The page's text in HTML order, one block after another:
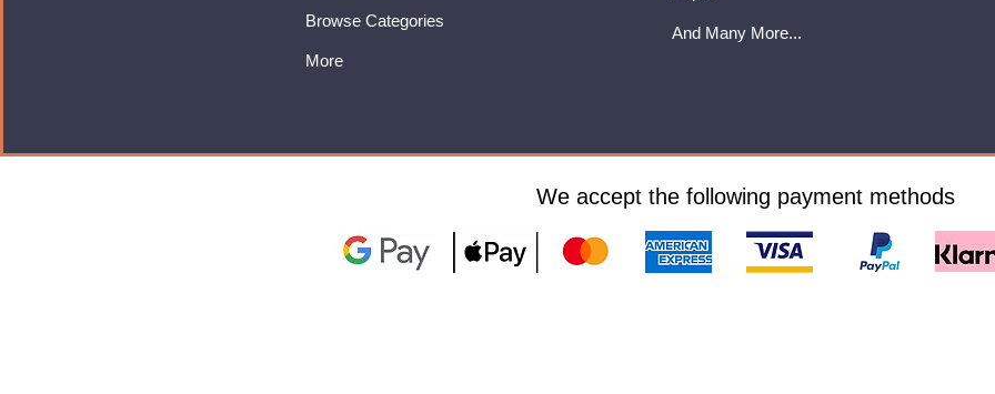
Browse Categories
More
And Many More...
We accept the following payment methods